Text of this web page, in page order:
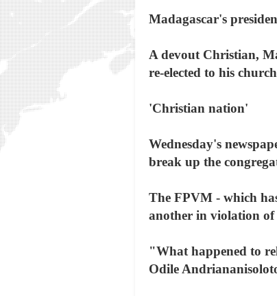
Madagascar's
A devout Christian,
re-elected to his
'Christian nation'
Wednesday's
break up the
The FPVM - which
another in violation of
"What happened to
Odile